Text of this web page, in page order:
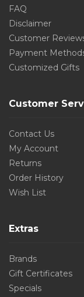
FAQ
Disclaimer
Customer
Payment
Customized Gifts
Customer
Contact Us
My Account
Returns
Order History
Wish List
Extras
Brands
Gift Certificates
Specials